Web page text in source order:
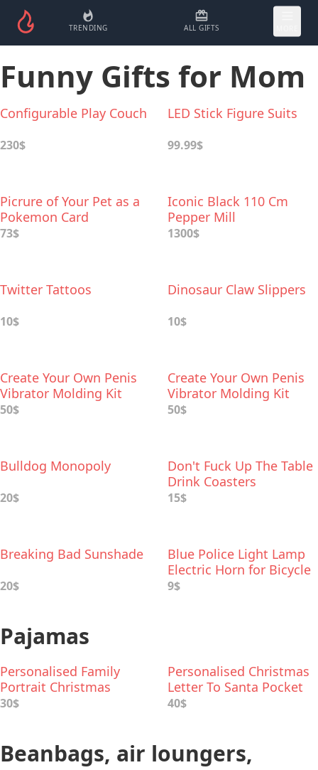
TRENDING ALL GIFTS
Funny Gifts for Mom
Configurable Play Couch
230$
LED Stick Figure Suits
99.99$
Picrure of Your Pet as a
Pokemon Card
73$
Iconic Black 110 Cm
Pepper Mill
1300$
Twitter Tattoos
10$
Dinosaur Claw Slippers
10$
Create Your Own Penis
Vibrator Molding Kit
50$
Create Your Own Penis
Vibrator Molding Kit
50$
Bulldog Monopoly
20$
Don't Fuck Up The Table
Drink Coasters
15$
Breaking Bad Sunshade
20$
Blue Police Light Lamp
Electric Horn for Bicycle
9$
Pajamas
Personalised Family
Portrait Christmas
Pyjamas
30$
Personalised Christmas
Letter To Santa Pocket
Pyjamas
40$
Beanbags, air loungers,